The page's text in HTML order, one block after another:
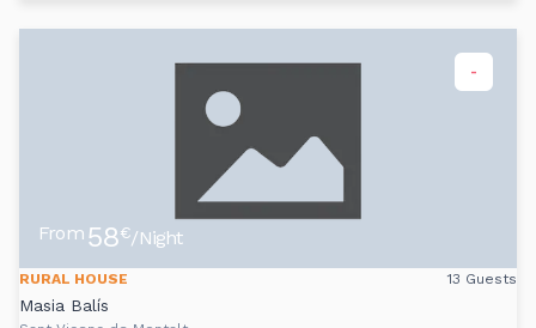
-
From 58€/Night
RURAL HOUSE 13 Guests
Masia Balís